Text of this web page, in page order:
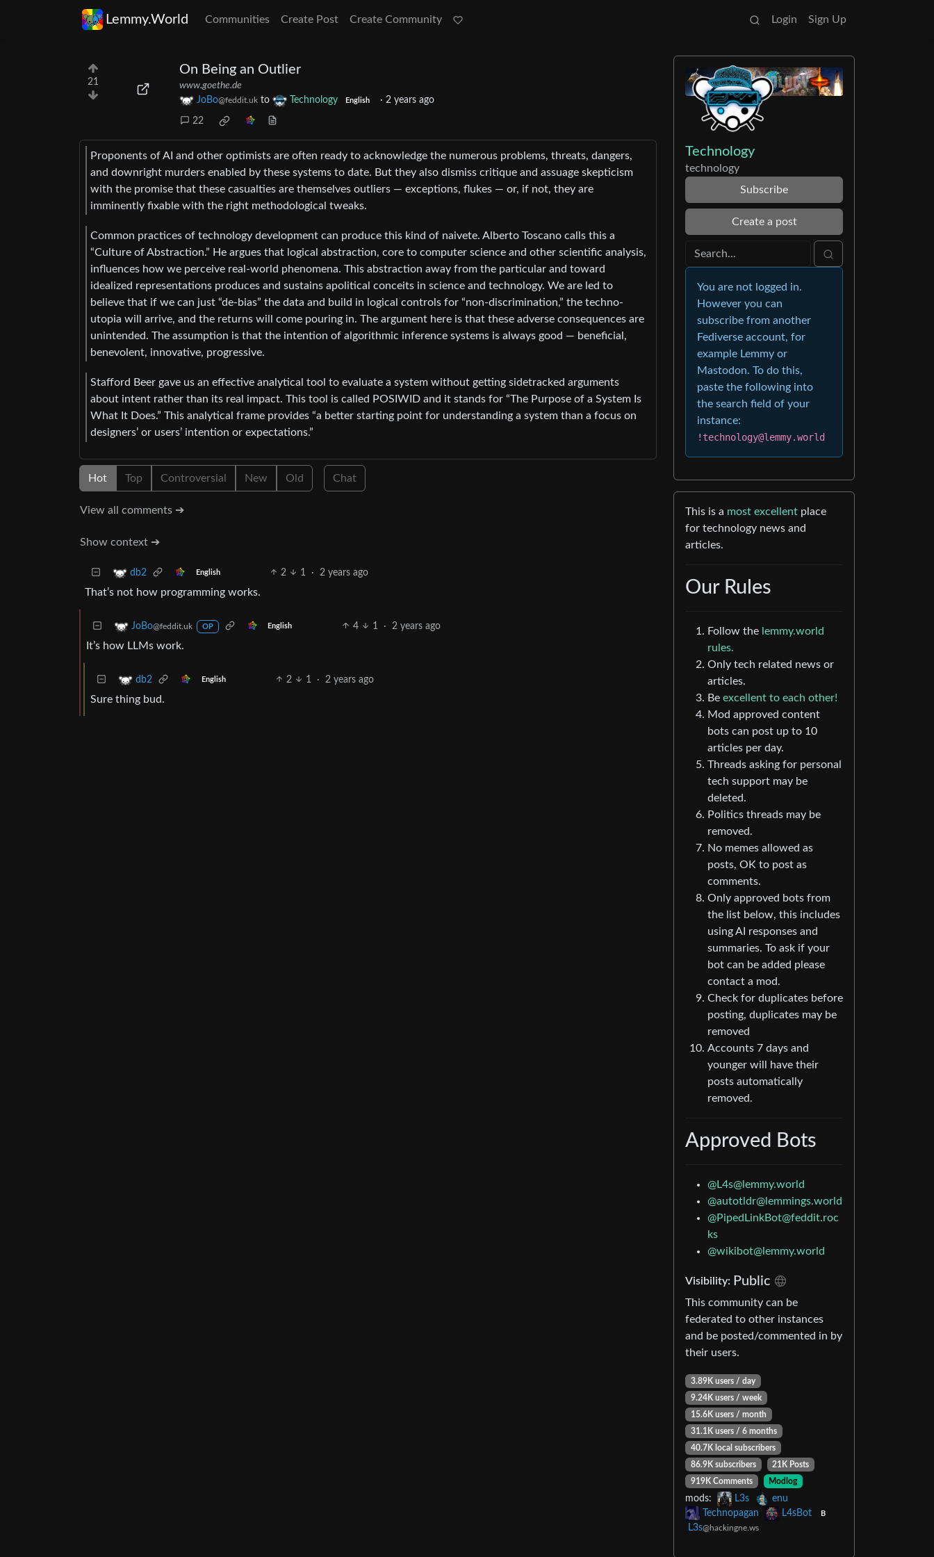
Lemmy.World Communities Create Post Create Community Login Sign Up
21
On Being an Outlier
www.goethe.de
JoBo@feddit.uk to Technology English · 2 years ago
22
Proponents of AI and other optimists are often ready to acknowledge the numerous problems, threats, dangers,
and downright murders enabled by these systems to date. But they also dismiss critique and assuage skepticism
with the promise that these casualties are themselves outliers — exceptions, flukes — or, if not, they are
imminently fixable with the right methodological tweaks.
Common practices of technology development can produce this kind of naivete. Alberto Toscano calls this a
“Culture of Abstraction.” He argues that logical abstraction, core to computer science and other scientific analysis,
influences how we perceive real-world phenomena. This abstraction away from the particular and toward
idealized representations produces and sustains apolitical conceits in science and technology. We are led to
believe that if we can just “de-bias” the data and build in logical controls for “non-discrimination,” the techno-
utopia will arrive, and the returns will come pouring in. The argument here is that these adverse consequences are
unintended. The assumption is that the intention of algorithmic inference systems is always good — beneficial,
benevolent, innovative, progressive.
Stafford Beer gave us an effective analytical tool to evaluate a system without getting sidetracked arguments
about intent rather than its real impact. This tool is called POSIWID and it stands for “The Purpose of a System Is
What It Does.” This analytical frame provides “a better starting point for understanding a system than a focus on
designers’ or users’ intention or expectations.”
Hot Top Controversial New Old Chat
View all comments ➔
Show context ➔
db2 English 2 1 · 2 years ago
That’s not how programming works.
JoBo@feddit.uk OP English 4 1 · 2 years ago
It’s how LLMs work.
db2 English 2 1 · 2 years ago
Sure thing bud.
Technology
technology
Subscribe
Create a post
You are not logged in.
However you can
subscribe from another
Fediverse account, for
example Lemmy or
Mastodon. To do this,
paste the following into
the search field of your
instance:
!technology@lemmy.world
This is a most excellent place
for technology news and
articles.
Our Rules
Follow the lemmy.world
rules.
Only tech related news or
articles.
Be excellent to each other!
Mod approved content
bots can post up to 10
articles per day.
Threads asking for personal
tech support may be
deleted.
Politics threads may be
removed.
No memes allowed as
posts, OK to post as
comments.
Only approved bots from
the list below, this includes
using AI responses and
summaries. To ask if your
bot can be added please
contact a mod.
Check for duplicates before
posting, duplicates may be
removed
Accounts 7 days and
younger will have their
posts automatically
removed.
Approved Bots
@L4s@lemmy.world
@autotldr@lemmings.world
@PipedLinkBot@feddit.roc
ks
@wikibot@lemmy.world
Visibility: Public
This community can be
federated to other instances
and be posted/commented in by
their users.
3.89K users / day
9.24K users / week
15.6K users / month
31.1K users / 6 months
40.7K local subscribers
86.9K subscribers
21K Posts
919K Comments
Modlog
mods: L3s
enu
Technopagan
L4sBot B
L3s@hackingne.ws